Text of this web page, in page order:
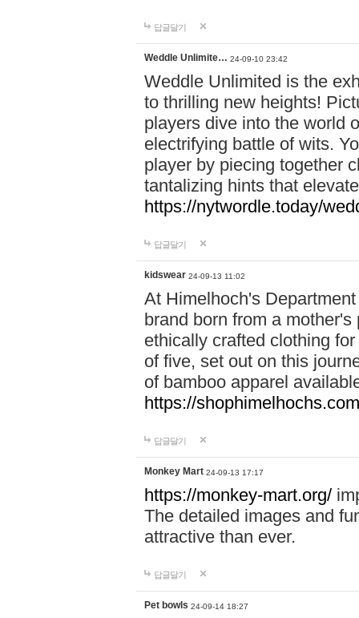
답글달기
Weddle Unlimite… 24-09-10 23:42
Weddle Unlimited is the
to thrilling new heights!
players dive into the world
electrifying battle of wits.
player by piecing together
tantalizing hints that
https://nytwordle.today/
답글달기
kidswear 24-09-13 11:02
At Himelhoch's
brand born from a
ethically crafted clothing
of five, set out on this
of bamboo apparel
https://
답글달기
Monkey Mart 24-09-13 17:17
https://monkey-mart.org/
The detailed images and
attractive than ever.
답글달기
Pet bowls 24-09-14 18:27